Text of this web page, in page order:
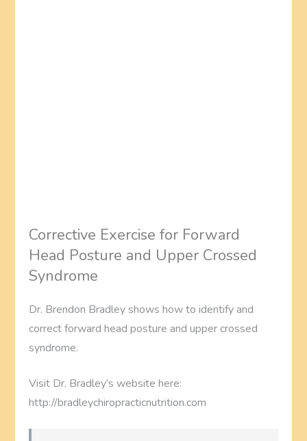
Corrective Exercise for Forward
Head Posture and Upper Crossed
Syndrome
Dr. Brendon Bradley shows how to identify and
correct forward head posture and upper crossed
syndrome.
Visit Dr. Bradley’s website here:
http://bradleychiropracticnutrition.com